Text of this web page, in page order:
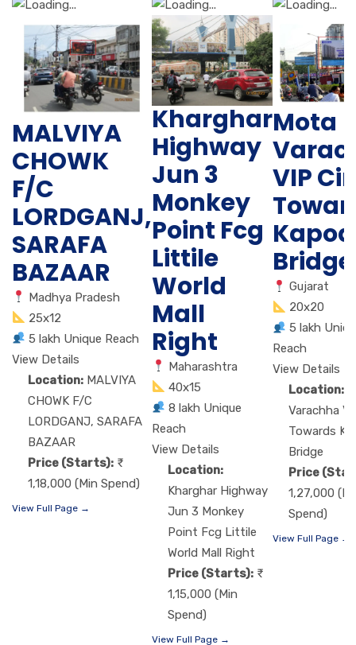
MALVIYA
CHOWK
F/C
LORDGANJ,
SARAFA
BAZAAR
Madhya Pradesh
25x12
5 lakh Unique Reach
View Details
Location: MALVIYA
CHOWK F/C
LORDGANJ, SARAFA
BAZAAR
Price (Starts):
1,18,000 (Min Spend)
View Full Page →
Kharghar
Highway
Jun 3
Monkey
Point Fcg
Littile
World
Mall
Right
Maharashtra
40x15
8 lakh Unique
Reach
View Details
Location:
Kharghar Highway
Jun 3 Monkey
Point Fcg Littile
World Mall Right
Price (Starts):
1,15,000 (Min
Spend)
View Full Page →
Mota
VIP
Bridge
Gujarat
20x20
5 lakh
Reach
View Details
Location:
Varachha
Towards
Bridge
Price
1,27,000
Spend)
View Full Page →